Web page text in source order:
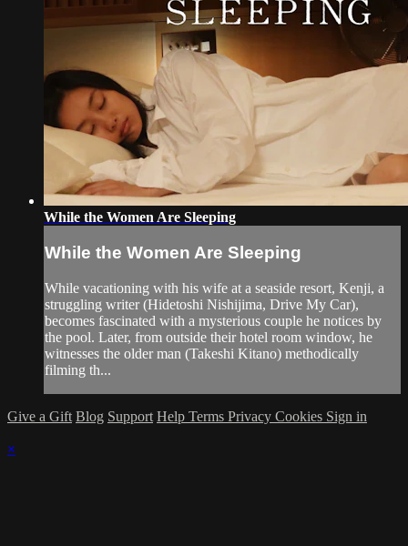
While the Women Are Sleeping
While the Women Are Sleeping
While vacationing with his wife at a seaside resort, Kenji, a
struggling writer (Hidetoshi Nishijima, Drive My Car),
becomes fascinated with a mysterious couple he notices by
the pool. Later, from outside their hotel room window, he
witnesses the older man (Takeshi Kitano) methodically
filming th...
Give a Gift Blog Support Help Terms Privacy Cookies Sign in
×